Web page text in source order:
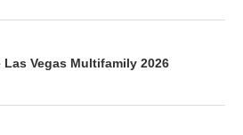
Las Vegas Multifamily 2026